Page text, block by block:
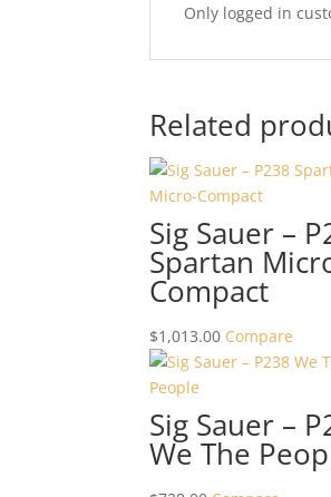
Only logged in
Related
Sig Sauer –
Spartan
Compact
$1,013.00 Compare
Sig Sauer –
We The